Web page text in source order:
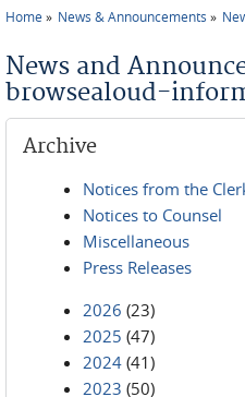
Home News & Announcements
News and
browsealoud-
Archive
Notices from the
Notices to Counsel
Miscellaneous
Press Releases
2026 (23)
2025 (47)
2024 (41)
2023 (50)